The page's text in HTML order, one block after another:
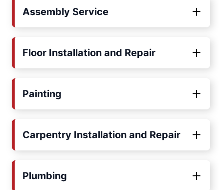
Assembly Service
Floor Installation and Repair
Painting
Carpentry Installation and Repair
Plumbing